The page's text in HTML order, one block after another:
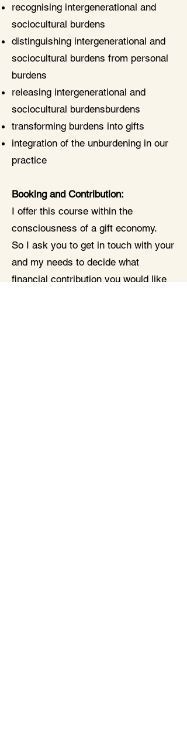
recognising intergenerational and
sociocultural burdens
distinguishing intergenerational and
sociocultural burdens from personal
burdens
releasing intergenerational and
sociocultural burdensburdens
transforming burdens into gifts
integration of the unburdening in our
practice
Booking and Contribution:
I offer this course within the
consciousness of a gift economy.
So I ask you to get in touch with your
and my needs to decide what
financial contribution you would like